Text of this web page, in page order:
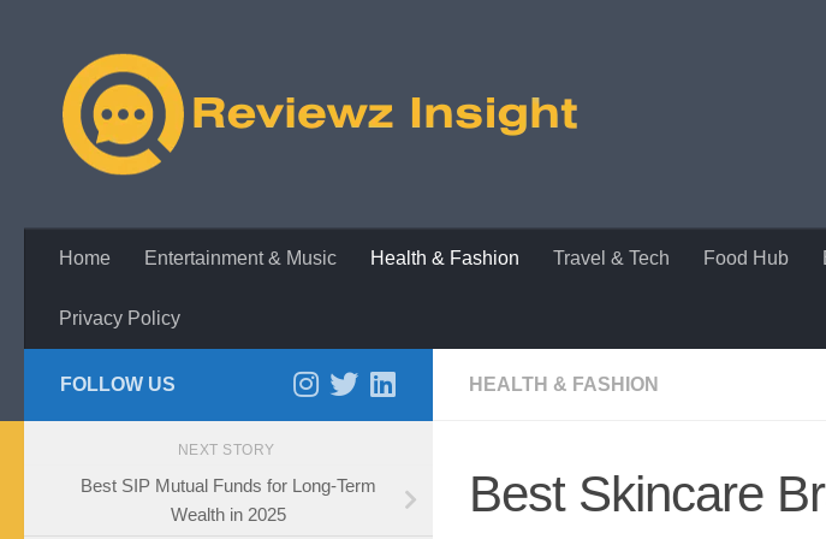
Home Entertainment & Music Health & Fashion Travel & Tech Food Hub
Privacy Policy
HEALTH & FASHION
Best Skincare
FOLLOW US
NEXT STORY
Best SIP Mutual Funds for Long-Term
Wealth in 2025